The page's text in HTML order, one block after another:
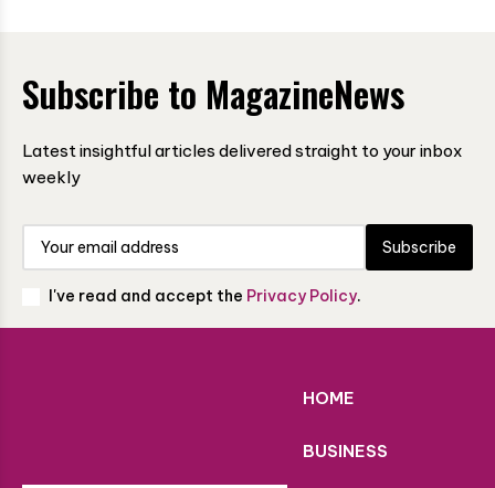
Subscribe to MagazineNews
Latest insightful articles delivered straight to your inbox
weekly
Subscribe
I've read and accept the Privacy Policy.
HOME
BUSINESS